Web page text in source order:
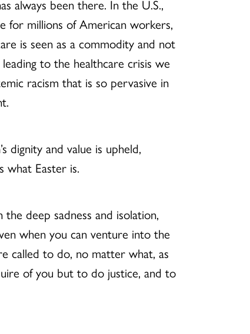
always been there. In the U.S.,
for millions of American workers,
is seen as a commodity and not
to the healthcare crisis we
racism that is so pervasive in
dignity and value is upheld,
what Easter is.
deep sadness and isolation,
when you can venture into the
called to do, no matter what, as
of you but to do justice, and to